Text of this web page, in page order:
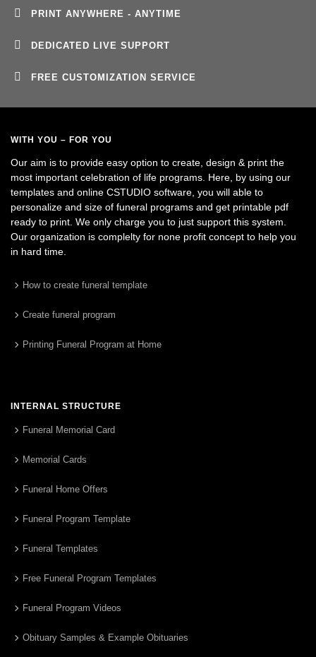
PRINT ANYWHERE - ANYTIME
DEDICATED LIVE SUPPORT
FREE CUSTOMIZATION SERVICE
WITH YOU – FOR YOU
Our aim is to provide easy option to create, design & print the
most important celebration of life programs. Here, by using our
templates and online CSTUDIO software, you will able to
personalize and size of funeral programs and get printable pdf
ready to print. We only charge you to just support this system.
Our organization is complelty for none profit concept to help you
in hard time.
How to create funeral template
Create funeral program
Printing Funeral Program at Home
INTERNAL STRUCTURE
Funeral Memorial Card
Memorial Cards
Funeral Home Offers
Funeral Program Template
Funeral Templates
Free Funeral Program Templates
Funeral Program Videos
Obituary Samples & Example Obituaries